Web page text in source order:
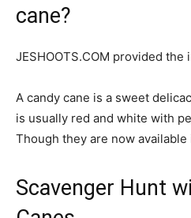
cane?
JESHOOTS.COM provided the
A candy cane is a sweet
is usually red and white with
Though they are now
Scavenger Hunt